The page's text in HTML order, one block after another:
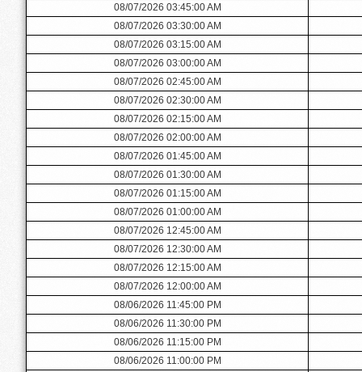
08/07/2026 03:45:00 AM
08/07/2026 03:30:00 AM
08/07/2026 03:15:00 AM
08/07/2026 03:00:00 AM
08/07/2026 02:45:00 AM
08/07/2026 02:30:00 AM
08/07/2026 02:15:00 AM
08/07/2026 02:00:00 AM
08/07/2026 01:45:00 AM
08/07/2026 01:30:00 AM
08/07/2026 01:15:00 AM
08/07/2026 01:00:00 AM
08/07/2026 12:45:00 AM
08/07/2026 12:30:00 AM
08/07/2026 12:15:00 AM
08/07/2026 12:00:00 AM
08/06/2026 11:45:00 PM
08/06/2026 11:30:00 PM
08/06/2026 11:15:00 PM
08/06/2026 11:00:00 PM